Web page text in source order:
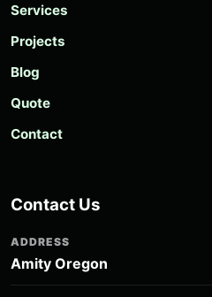
Services
Projects
Blog
Quote
Contact
Contact Us
ADDRESS
Amity Oregon